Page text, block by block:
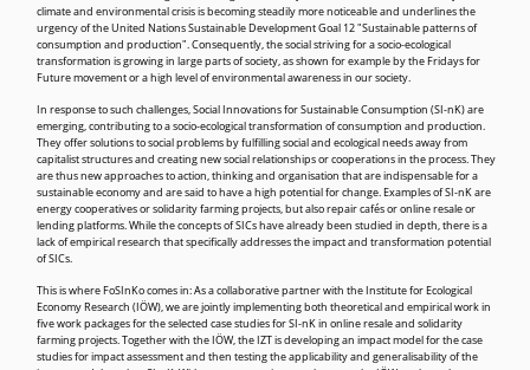
climate and environmental crisis is becoming steadily more noticeable and underlines the
urgency of the United Nations Sustainable Development Goal 12 "Sustainable patterns of
consumption and production". Consequently, the social striving for a socio-ecological
transformation is growing in large parts of society, as shown for example by the Fridays for
Future movement or a high level of environmental awareness in our society.
In response to such challenges, Social Innovations for Sustainable Consumption (SI-nK) are
emerging, contributing to a socio-ecological transformation of consumption and production.
They offer solutions to social problems by fulfilling social and ecological needs away from
capitalist structures and creating new social relationships or cooperations in the process. They
are thus new approaches to action, thinking and organisation that are indispensable for a
sustainable economy and are said to have a high potential for change. Examples of SI-nK are
energy cooperatives or solidarity farming projects, but also repair cafés or online resale or
lending platforms. While the concepts of SICs have already been studied in depth, there is a
lack of empirical research that specifically addresses the impact and transformation potential
of SICs.
This is where FoSInKo comes in: As a collaborative partner with the Institute for Ecological
Economy Research (IÖW), we are jointly implementing both theoretical and empirical work in
five work packages for the selected case studies for SI-nK in online resale and solidarity
farming projects. Together with the IÖW, the IZT is developing an impact model for the case
studies for impact assessment and then testing the applicability and generalisability of the